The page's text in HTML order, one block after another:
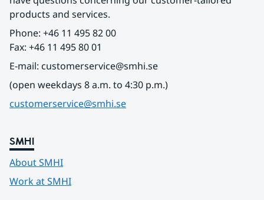
products and services.
Phone: +46 11 495 82 00
Fax: +46 11 495 80 01
E-mail: customerservice@smhi.se
(open weekdays 8 a.m. to 4:30 p.m.)
customerservice@smhi.se
SMHI
About SMHI
Work at SMHI